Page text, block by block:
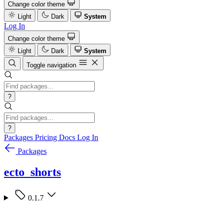
Change color theme
Light
Dark System
Log In
Change color theme
Light
Dark
System
Toggle navigation
?
?
Packages Pricing Docs Log In
Packages
ecto_shorts
0.1.7